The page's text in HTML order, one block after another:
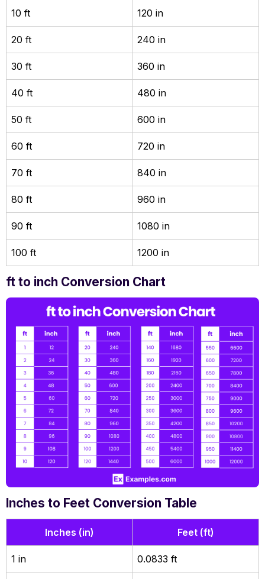
10 ft 120 in
20 ft 240 in
30 ft 360 in
40 ft 480 in
50 ft 600 in
60 ft 720 in
70 ft 840 in
80 ft 960 in
90 ft 1080 in
100 ft 1200 in
ft to inch Conversion Chart
Inches to Feet Conversion Table
Inches (in) Feet (ft)
1 in 0.0833 ft